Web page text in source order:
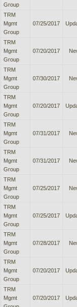
Group
TRM
Mgmt
Group
07/25/2017
TRM
Mgmt
Group
07/20/2017
TRM
Mgmt
Group
07/30/2017
TRM
Mgmt
Group
07/20/2017
TRM
Mgmt
Group
07/31/2017
TRM
Mgmt
Group
07/31/2017
TRM
Mgmt
Group
07/25/2017
TRM
Mgmt
Group
07/25/2017
TRM
Mgmt
Group
07/28/2017
TRM
Mgmt
Group
07/20/2017
TRM
Mgmt
07/20/2017